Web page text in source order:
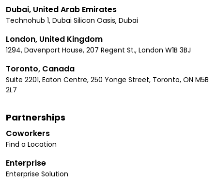
Dubai, United Arab Emirates
Technohub 1, Dubai Silicon Oasis, Dubai
London, United Kingdom
1294, Davenport House, 207 Regent St., London W1B 3BJ
Toronto, Canada
Suite 2201, Eaton Centre, 250 Yonge Street, Toronto, ON M5B
2L7
Partnerships
Coworkers
Find a Location
Enterprise
Enterprise Solution